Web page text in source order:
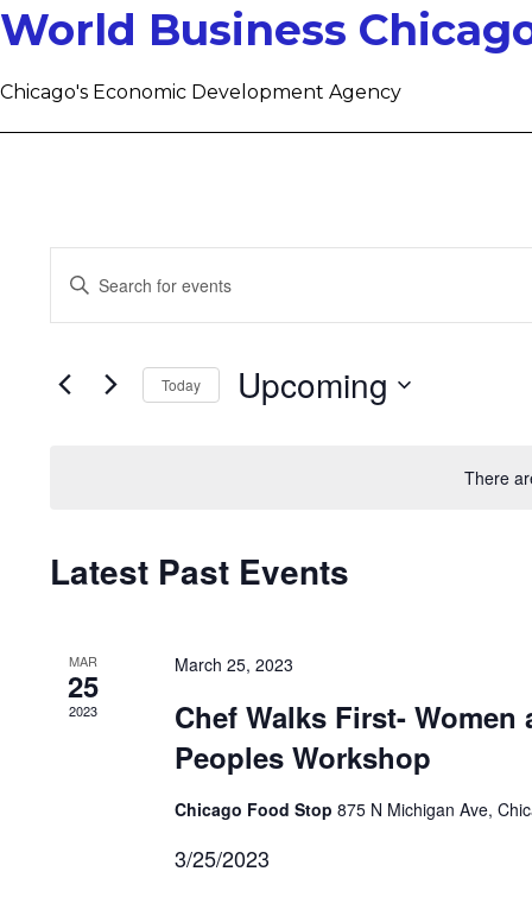
World Business
Chicago's Economic Development Agency
There
Events
Search
and
Enter
for
Events
Today Upcoming
Latest Past Events
MAR
25
2023
March 25, 2023
Chef Walks First-
Peoples Workshop
Chicago Food Stop 875 N Michigan Ave,
3/25/2023